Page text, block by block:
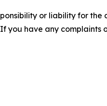
or liability for the
you have any complaints